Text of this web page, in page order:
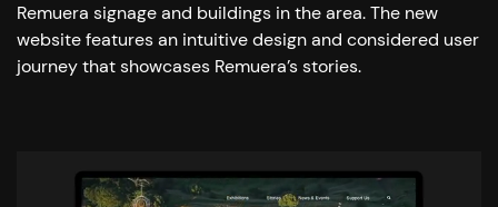
Remuera signage and buildings in the area. The new
website features an intuitive design and considered user
journey that showcases Remuera’s stories.